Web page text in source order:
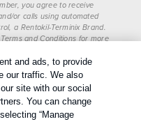
you agree to receive
or calls using automated
a Rentokil-Terminix Brand.
and Conditions for more
“STOP” at any time or
Your consent is not
purchase.
in your Plan. Limitations
for details. 1
2026 |
and ads, to provide
our traffic. We also
site with our social
You can change
“Manage